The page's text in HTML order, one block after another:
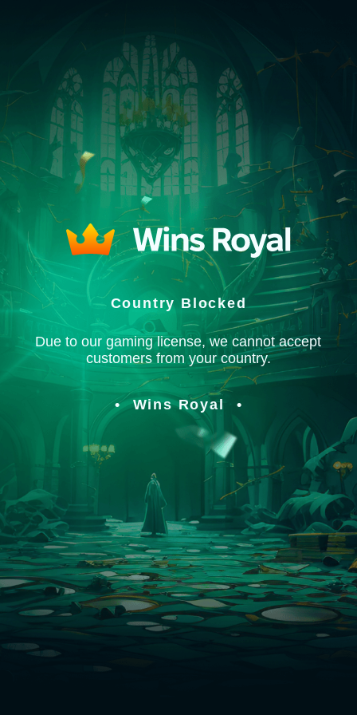
Country Blocked
Due to our gaming license, we cannot accept
customers from your country.
Wins Royal